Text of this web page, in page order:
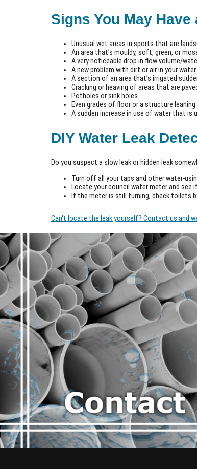
Signs You May
Unusual wet areas in sports that are
An area that’s mouldy, soft, green, or
A very noticeable drop in flow volume/
A new problem with dirt or air in your
A section of an area that’s irrigated
Cracking or heaving of areas that are
Potholes or sink holes.
Even grades of floor or a structure leaning.
A sudden increase in use of water that is
DIY Water Leak
Do you suspect a slow leak or hidden leak
Turn off all your taps and other water-
Locate your council water meter and see
If the meter is still turning, check toilets
Can't locate the leak yourself? Contact us and